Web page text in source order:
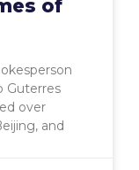
of
Guterres
over
and